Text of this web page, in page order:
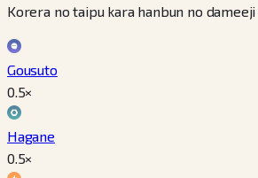
Korera no taipu kara hanbun no
Gousuto
0.5×
Hagane
0.5×